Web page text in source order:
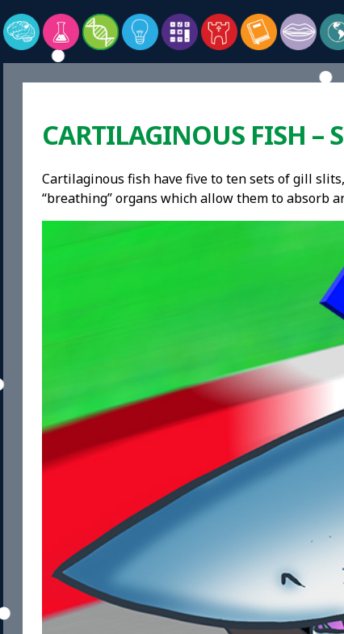
CARTILAGINOUS FISH –
Cartilaginous fish have five to ten sets of gill
“breathing” organs which allow them to absorb